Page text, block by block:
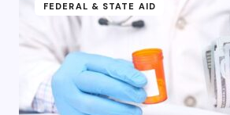
Name *
Email *
FEDERAL & STATE AID